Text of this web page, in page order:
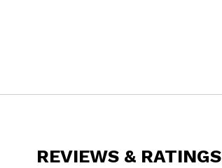
REVIEWS & RATINGS